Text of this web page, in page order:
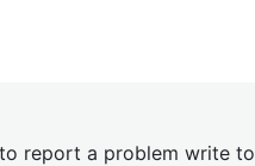
report a problem write to